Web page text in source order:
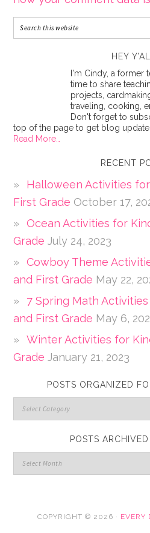
HEY
I'm Cindy, a former
time to share
projects,
traveling, cooking,
Don't forget to
top of the page to get blog
Read More…
RECENT
Halloween Activities
First Grade October 17,
Ocean Activities for
Grade July 24, 2023
Cowboy Theme
and First Grade May 22,
7 Spring Math
and First Grade May 6,
Winter Activities for
Grade January 21, 2023
POSTS ORGANIZED
POSTS
COPYRIGHT © 2026 · EVERY